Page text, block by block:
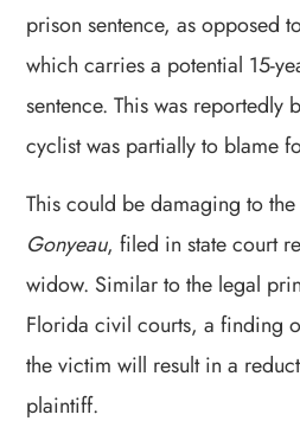
prison sentence, as opposed
which carries a potential 15-
sentence. This was reportedly
cyclist was partially to blame
This could be damaging to
Gonyeau, filed in state court
widow. Similar to the legal
Florida civil courts, a finding
the victim will result in a
plaintiff.